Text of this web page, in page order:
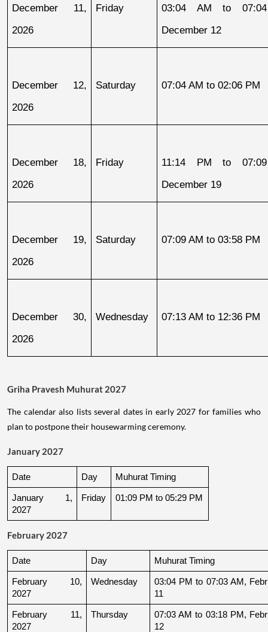
December 11,
2026
Friday
03:04 AM to
December 12
December 12,
2026
Saturday 07:04 AM to 02:06 PM
December 18,
2026
Friday
11:14 PM to
December 19
December 19,
2026
Saturday 07:09 AM to 03:58 PM
December 30,
2026
Wednesday 07:13 AM to 12:36 PM
Griha Pravesh Muhurat 2027
The calendar also lists several dates in early 2027 for families who
plan to postpone their housewarming ceremony.
January 2027
Date Day Muhurat Timing
January 1,
2027
Friday 01:09 PM to 05:29 PM
February 2027
Date Day Muhurat Timing
February 10,
2027
Wednesday
03:04 PM to 07:03 AM,
11
February 11,
2027
Thursday
07:03 AM to 03:18 PM,
12